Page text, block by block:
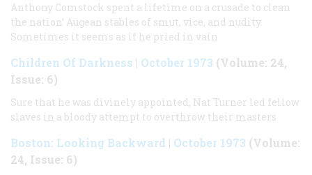
Anthony Comstock spent a lifetime on a crusade to clean
the nation’ Augean stables of smut, vice, and nudity.
Sometimes it seems as if he pried in vain
Children Of Darkness | October 1973 (Volume: 24,
Issue: 6)
Sure that he was divinely appointed, Nat Turner led fellow
slaves in a bloody attempt to overthrow their masters
Boston: Looking Backward | October 1973 (Volume:
24, Issue: 6)